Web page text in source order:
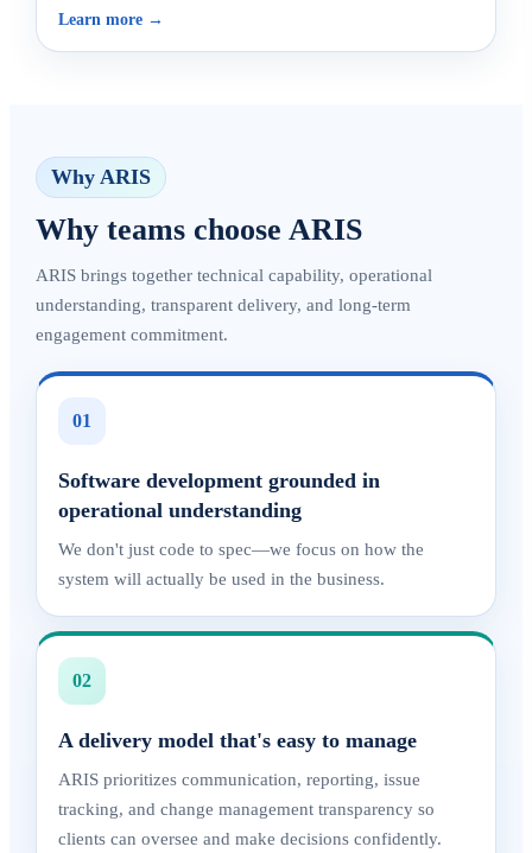
Learn more →
Why ARIS
Why teams choose ARIS
ARIS brings together technical capability, operational
understanding, transparent delivery, and long-term
engagement commitment.
01
Software development grounded in
operational understanding
We don't just code to spec—we focus on how the
system will actually be used in the business.
02
A delivery model that's easy to manage
ARIS prioritizes communication, reporting, issue
tracking, and change management transparency so
clients can oversee and make decisions confidently.